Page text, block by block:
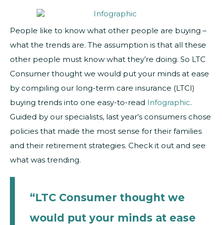
People like to know what other people are buying –
what the trends are. The assumption is that all these
other people must know what they’re doing. So LTC
Consumer thought we would put your minds at ease
by compiling our long-term care insurance (LTCI)
buying trends into one easy-to-read Infographic.
Guided by our specialists, last year’s consumers chose
policies that made the most sense for their families
and their retirement strategies. Check it out and see
what was trending.
“LTC Consumer thought we
would put your minds at ease